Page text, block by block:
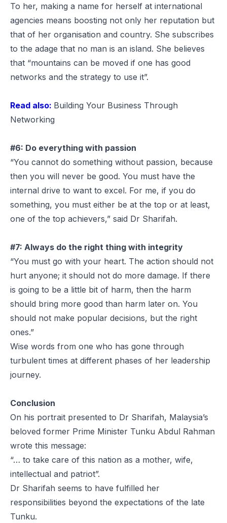
To her, making a name for herself at international
agencies means boosting not only her reputation but
that of her organisation and country. She subscribes
to the adage that no man is an island. She believes
that “mountains can be moved if one has good
networks and the strategy to use it”.
Read also: Building Your Business Through
Networking
#6: Do everything with passion
“You cannot do something without passion, because
then you will never be good. You must have the
internal drive to want to excel. For me, if you do
something, you must either be at the top or at least,
one of the top achievers,” said Dr Sharifah.
#7: Always do the right thing with integrity
“You must go with your heart. The action should not
hurt anyone; it should not do more damage. If there
is going to be a little bit of harm, then the harm
should bring more good than harm later on. You
should not make popular decisions, but the right
ones.”
Wise words from one who has gone through
turbulent times at different phases of her leadership
journey.
Conclusion
On his portrait presented to Dr Sharifah, Malaysia’s
beloved former Prime Minister Tunku Abdul Rahman
wrote this message:
“… to take care of this nation as a mother, wife,
intellectual and patriot”.
Dr Sharifah seems to have fulfilled her
responsibilities beyond the expectations of the late
Tunku.